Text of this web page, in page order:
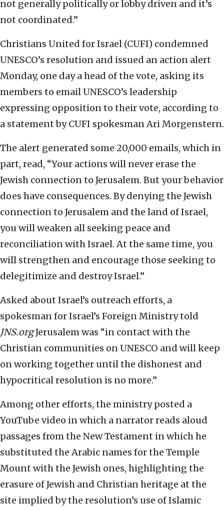
not generally politically or lobby driven and it’s
not coordinated.”
Christians United for Israel (CUFI) condemned
UNESCO’s resolution and issued an action alert
Monday, one day a head of the vote, asking its
members to email UNESCO’s leadership
expressing opposition to their vote, according to
a statement by CUFI spokesman Ari Morgenstern.
The alert generated some 20,000 emails, which in
part, read, “Your actions will never erase the
Jewish connection to Jerusalem. But your behavior
does have consequences. By denying the Jewish
connection to Jerusalem and the land of Israel,
you will weaken all seeking peace and
reconciliation with Israel. At the same time, you
will strengthen and encourage those seeking to
delegitimize and destroy Israel.”
Asked about Israel’s outreach efforts, a
spokesman for Israel’s Foreign Ministry told
JNS.orgJerusalem was “in contact with the
Christian communities on UNESCO and will keep
on working together until the dishonest and
hypocritical resolution is no more.”
Among other efforts, the ministry posted a
YouTube video in which a narrator reads aloud
passages from the New Testament in which he
substituted the Arabic names for the Temple
Mount with the Jewish ones, highlighting the
erasure of Jewish and Christian heritage at the
site implied by the resolution’s use of Islamic